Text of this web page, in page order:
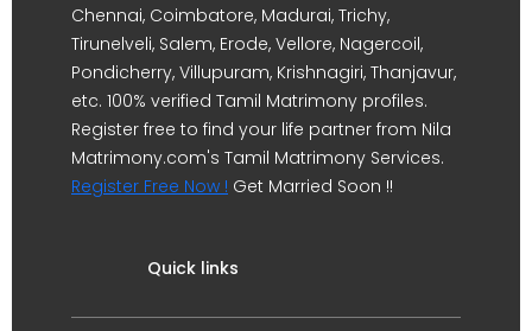
Chennai, Coimbatore, Madurai, Trichy,
Tirunelveli, Salem, Erode, Vellore, Nagercoil,
Pondicherry, Villupuram, Krishnagiri, Thanjavur,
etc. 100% verified Tamil Matrimony profiles.
Register free to find your life partner from Nila
Matrimony.com's Tamil Matrimony Services.
Register Free Now ! Get Married Soon !!
Quick links